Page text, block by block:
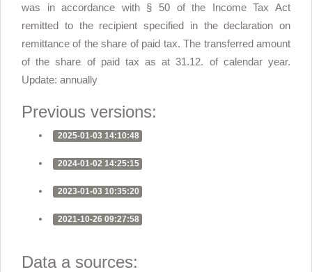
was in accordance with § 50 of the Income Tax Act
remitted to the recipient specified in the declaration on
remittance of the share of paid tax. The transferred amount
of the share of paid tax as at 31.12. of calendar year.
Update: annually
Previous versions:
2025-01-03 14:10:48
2024-01-02 14:25:15
2023-01-03 10:35:20
2021-10-26 09:27:58
Data a sources: